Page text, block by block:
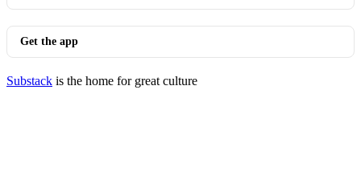
Get the app
Substack is the home for great culture